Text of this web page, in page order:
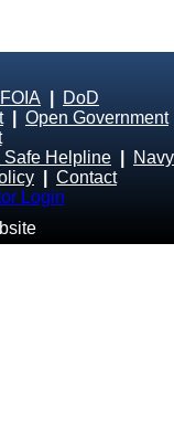
DoD
| Open Government
Safe Helpline
Navy
Contact
Login